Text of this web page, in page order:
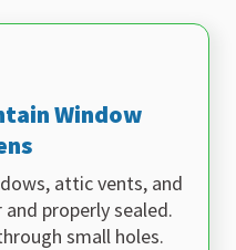
Window
attic vents, and
properly sealed.
small holes.